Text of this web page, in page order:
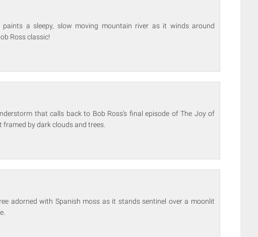
paints a sleepy, slow moving mountain river as it winds around
Ross classic!
that calls back to Bob Ross's final episode of The Joy of
by dark clouds and trees.
adorned with Spanish moss as it stands sentinel over a moonlit